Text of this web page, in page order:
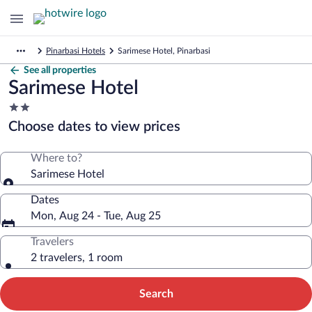
Pinarbasi Hotels Sarimese Hotel, Pinarbasi
See all properties
Sarimese Hotel
2.0
star
property
Choose dates to view prices
Where to?
Sarimese Hotel
Dates
Mon, Aug 24 - Tue, Aug 25
Travelers
2 travelers, 1 room
Search